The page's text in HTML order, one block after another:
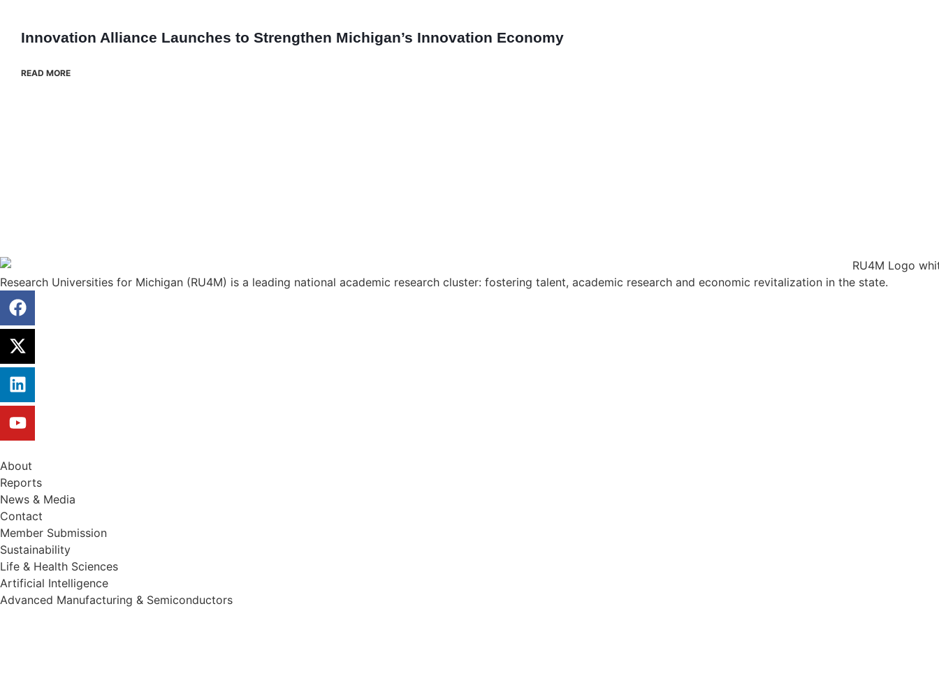
Innovation Alliance Launches to Strengthen Michigan’s Innovation Economy
READ MORE
Research Universities for Michigan (RU4M) is a leading national academic research cluster: fostering talent, academic research and economic revitalization in the state.
About
Reports
News & Media
Contact
Member Submission
Sustainability
Life & Health Sciences
Artificial Intelligence
Advanced Manufacturing & Semiconductors